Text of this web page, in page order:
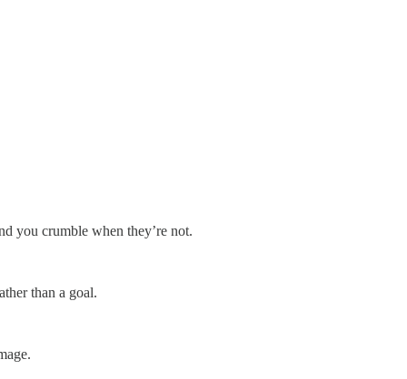
you crumble when they’re not.
than a goal.